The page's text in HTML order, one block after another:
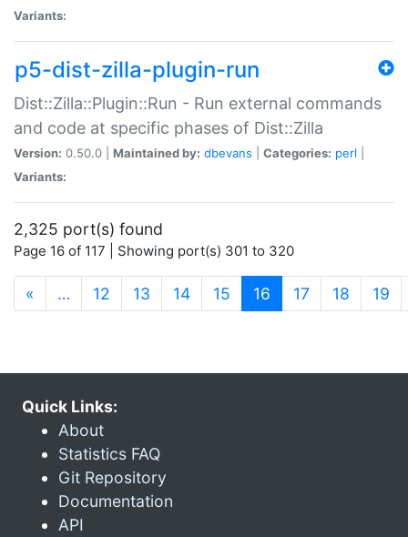
Variants:
p5-dist-zilla-plugin-run
Dist::Zilla::Plugin::Run - Run external commands
and code at specific phases of Dist::Zilla
Version: 0.50.0 | Maintained by: dbevans Categories: perl
Variants:
2,325 port(s) found
Page 16 of 117 | Showing port(s) 301 to 320
« … 12 13 14 15 16 (current)
17 18 19
Quick Links:
About
Statistics FAQ
Git Repository
Documentation
API